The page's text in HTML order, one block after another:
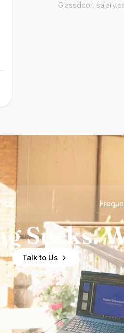
Glassdoor,
Sucks.
Talk to Us